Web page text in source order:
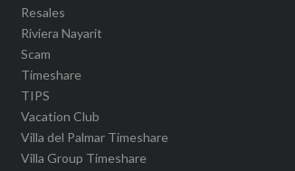
Resales
Riviera Nayarit
Scam
Timeshare
TIPS
Vacation Club
Villa del Palmar Timeshare
Villa Group Timeshare